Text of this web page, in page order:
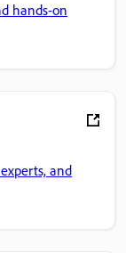
hands-on
and